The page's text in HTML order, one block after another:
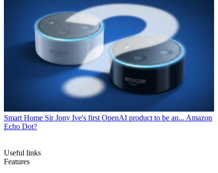
Smart Home Sir Jony Ive's first OpenAI product to be an... Amazon
Echo Dot?
Useful links
Features